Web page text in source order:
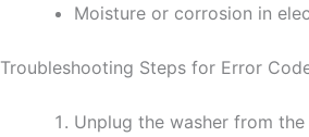
Moisture or corrosion in
Troubleshooting Steps for Error
Unplug the washer from